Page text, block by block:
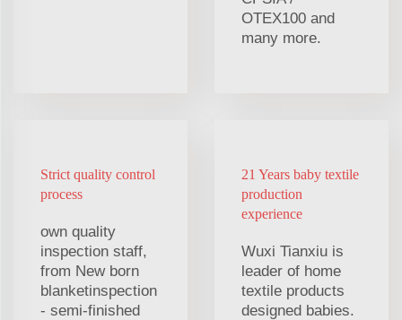
OTEX100 and
many more.
Strict quality control
process
own quality
inspection staff,
from New born
blanketinspection
- semi-finished
21 Years baby textile
production
experience
Wuxi Tianxiu is
leader of home
textile products
designed babies.